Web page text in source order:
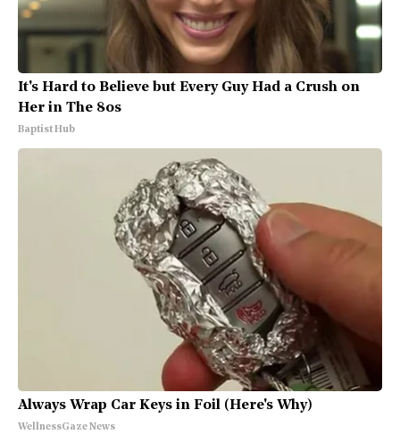
It's Hard to Believe but Every Guy Had a Crush on
Her in The 80s
Baptist Hub
Always Wrap Car Keys in Foil (Here's Why)
WellnessGaze News